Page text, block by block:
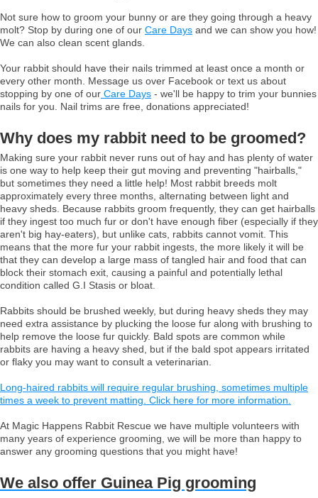
Not sure how to groom your bunny or are they going through a heavy
molt? Stop by during one of our Care Days and we can show you how!
We can also clean scent glands.
Your rabbit should have their nails trimmed at least once a month or
every other month. Message us over Facebook or text us about
stopping by one of our Care Days - we'll be happy to trim your bunnies
nails for you. Nail trims are free, donations appreciated!
Why does my rabbit need to be groomed?
Making sure your rabbit never runs out of hay and has plenty of water
is one way to help keep their gut moving and preventing "hairballs,"
but sometimes they need a little help! Most rabbit breeds molt
approximately every three months, alternating between light and
heavy sheds. Because rabbits groom frequently, they can get hairballs
if they ingest too much fur or don't have enough fiber (especially if they
aren't big hay-eaters), but unlike cats, rabbits cannot vomit. This
means that the more fur your rabbit ingests, the more likely it will be
that they can develop a large mass of tangled hair and food that can
block their stomach exit, causing a painful and potentially lethal
condition called G.I Stasis or bloat.
Rabbits should be brushed weekly, but during heavy sheds they may
need extra assistance by plucking the loose fur along with brushing to
help remove the loose fur quickly. Bald spots are common while
rabbits are having a heavy shed, but if the bald spot appears irritated
or flaky you may want to consult a veterinarian.
Long-haired rabbits will require regular brushing, sometimes multiple
times a week to prevent matting. Click here for more information.
At Magic Happens Rabbit Rescue we have multiple volunteers with
many years of experience grooming, we will be more than happy to
answer any grooming questions that you might have!
We also offer Guinea Pig grooming